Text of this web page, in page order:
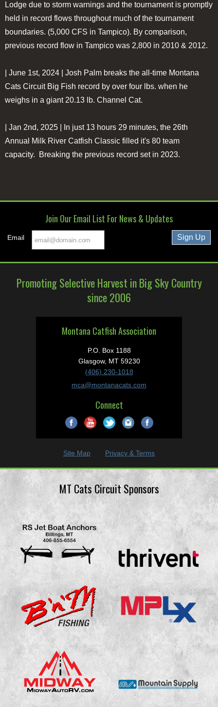
Lodge due to storm warnings and the tournament is promptly
held in record flows throughout much of the tournament
boundaries. (5,000 CFS in Tampico). By comparison,
previous record flow in Tampico was 2,800 in 2010 & 2012.
| June 1st, 2024 | Josh Palm breaks the all-time Montana
Cats Circuit Big Fish record by over four lbs. when he
weighs in a giant 20.13 lb. Channel Cat.
| Jan 2nd, 2025 | In just 13 hours 29 minutes, the 26th
Annual Milk River Catfish Classic filled it's 80 team
capacity. Breaking the previous record set in 2023.
Join Our Email List For News & Updates
Email
Promoting Selective Harvest in Big Sky Country
since 2006
Montana Catfish Association
P.O. Box 1188
Glasgow, MT 59230
(406) 230-1018
mca@montanacats.com
Connect
Site Map Privacy & Terms
MT Cats Circuit Sponsors